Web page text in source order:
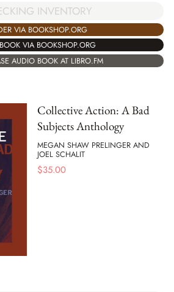
INVENTORY
VIA BOOKSHOP.ORG
VIA BOOKSHOP.ORG
AUDIO BOOK AT LIBRO.FM
Collective Action: A Bad
Subjects Anthology
MEGAN SHAW PRELINGER AND
JOEL SCHALIT
$35.00